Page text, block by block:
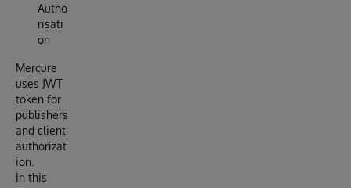
Autho
risati
on
Mercure
uses JWT
token for
publishers
and client
authorizat
ion.
In this